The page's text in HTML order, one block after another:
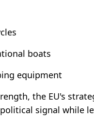
boats
equipment
the EU's
signal while